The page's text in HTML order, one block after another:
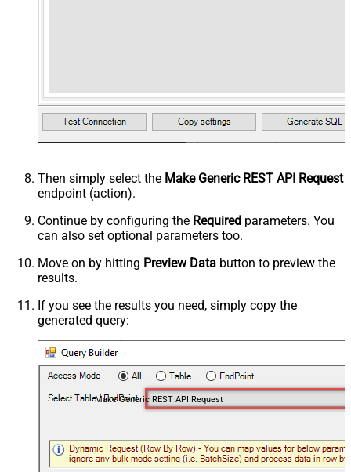
Then simply select the Make Generic REST API Request
endpoint (action).
Continue by configuring the Required parameters. You
can also set optional parameters too.
Move on by hitting Preview Data button to preview the
results.
If you see the results you need, simply copy the
generated query:
Make Generic REST API Request